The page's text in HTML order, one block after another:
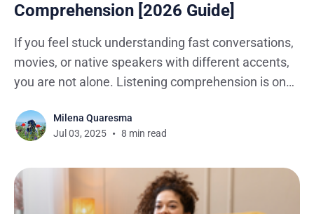
Comprehension [2026 Guide]
If you feel stuck understanding fast conversations,
movies, or native speakers with different accents,
you are not alone. Listening comprehension is one
life English is full of slang, connected speech, and
cultural references. Whether you are trying to
Milena Quaresma
Jul 03, 2025
8 min read